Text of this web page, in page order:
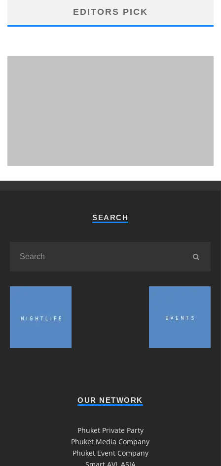
EDITORS PICK
SEARCH
OUR NETWORK
Phuket Private Party
Phuket Media Company
Phuket Event Company